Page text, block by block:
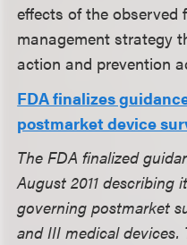
effects of the observed
management strategy
action and prevention
FDA finalizes
postmarket device
The FDA finalized
August 2011
governing postmarket
and III medical